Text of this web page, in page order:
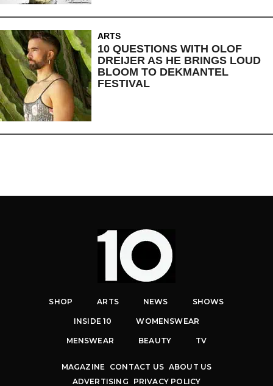
ARTS
10 QUESTIONS WITH OLOF
DREIJER AS HE BRINGS LOUD
BLOOM TO DEKMANTEL
FESTIVAL
SHOP ARTS NEWS SHOWS
INSIDE 10 WOMENSWEAR
MENSWEAR BEAUTY TV
MAGAZINE CONTACT US ABOUT US
ADVERTISING
PRIVACY POLICY